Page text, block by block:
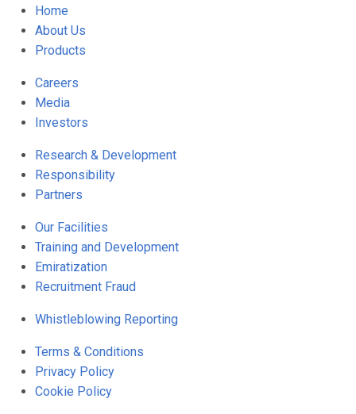
Home
About Us
Products
Careers
Media
Investors
Research & Development
Responsibility
Partners
Our Facilities
Training and Development
Emiratization
Recruitment Fraud
Whistleblowing Reporting
Terms & Conditions
Privacy Policy
Cookie Policy